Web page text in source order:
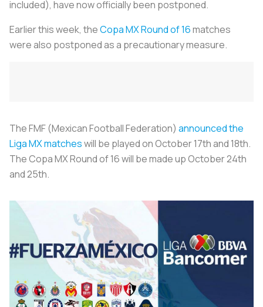
included), have now officially been postponed.
Earlier this week, theCopa MX Round of 16matches
were also postponed as a precautionary measure.
The FMF (Mexican Football Federation) announced the
Liga MX matcheswill be played on October 17th and 18th.
The Copa MX Round of 16 will be made up October 24th
and 25th.